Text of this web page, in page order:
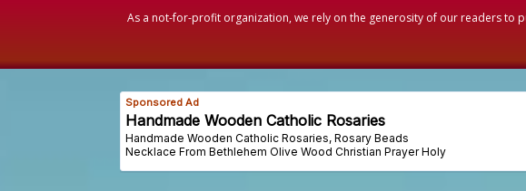
As a not-for-profit organization, we rely on the generosity of our readers to